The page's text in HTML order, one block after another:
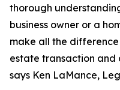
thorough
business owner or a
make all the
estate transaction and
says Ken LaMance,